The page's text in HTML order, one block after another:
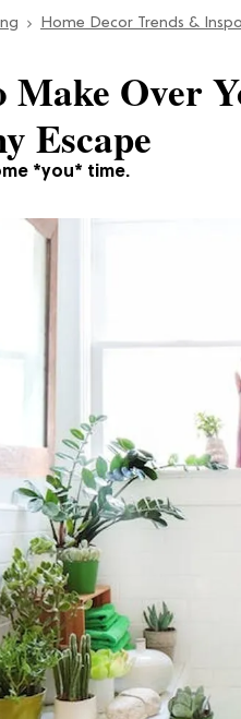
Home Decor Trends & Inspo
*you* time.
Make Over
Escape